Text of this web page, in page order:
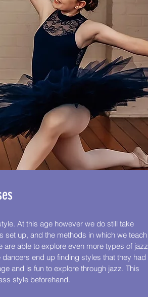
At this age however we do still take
set up, and the methods in which we teach
are able to explore even more types of jazz
end up finding styles that they had
and is fun to explore through jazz. This
style beforehand.